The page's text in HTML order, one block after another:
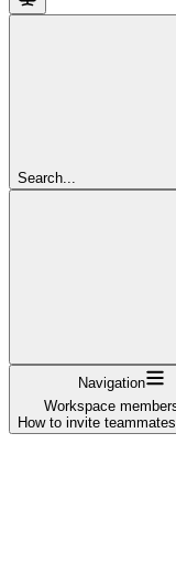
Search...
Navigation
Workspace
How to invite